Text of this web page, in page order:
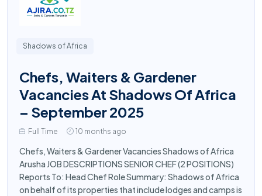
Shadows of Africa
Chefs, Waiters & Gardener
Vacancies At Shadows Of Africa
– September 2025
Full Time 10 months ago
Chefs, Waiters & Gardener Vacancies Shadows of Africa
Arusha JOB DESCRIPTIONS SENIOR CHEF (2 POSITIONS)
Reports To: Head Chef Role Summary: Shadows of Africa
on behalf of its properties that include lodges and camps is